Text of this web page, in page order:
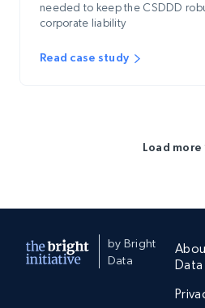
needed to keep the CSDDD
corporate liability
Read case study
Load more
by Bright
Data
Data